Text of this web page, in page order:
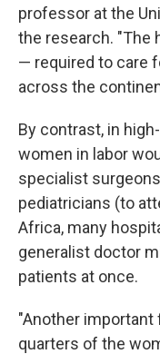
professor at the
the research. "The
— required to care
across the
By contrast, in
women in labor
specialist
pediatricians (to
Africa, many
generalist doctor
patients at once.
"Another important
quarters of the